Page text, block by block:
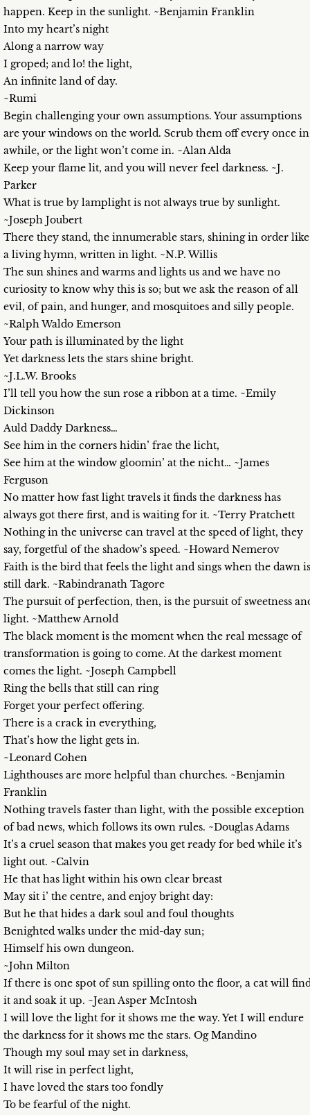
happen. Keep in the sunlight. ~Benjamin Franklin
Into my heart’s night
Along a narrow way
I groped; and lo! the light,
An infinite land of day.
~Rumi
Begin challenging your own assumptions. Your assumptions
are your windows on the world. Scrub them off every once in
awhile, or the light won’t come in. ~Alan Alda
Keep your flame lit, and you will never feel darkness. ~J.
Parker
What is true by lamplight is not always true by sunlight.
~Joseph Joubert
There they stand, the innumerable stars, shining in order like
a living hymn, written in light. ~N.P. Willis
The sun shines and warms and lights us and we have no
curiosity to know why this is so; but we ask the reason of all
evil, of pain, and hunger, and mosquitoes and silly people.
~Ralph Waldo Emerson
Your path is illuminated by the light
Yet darkness lets the stars shine bright.
~J.L.W. Brooks
I’ll tell you how the sun rose a ribbon at a time. ~Emily
Dickinson
Auld Daddy Darkness…
See him in the corners hidin’ frae the licht,
See him at the window gloomin’ at the nicht… ~James
Ferguson
No matter how fast light travels it finds the darkness has
always got there first, and is waiting for it. ~Terry Pratchett
Nothing in the universe can travel at the speed of light, they
say, forgetful of the shadow’s speed. ~Howard Nemerov
Faith is the bird that feels the light and sings when the dawn is
still dark. ~Rabindranath Tagore
The pursuit of perfection, then, is the pursuit of sweetness
light. ~Matthew Arnold
The black moment is the moment when the real message of
transformation is going to come. At the darkest moment
comes the light. ~Joseph Campbell
Ring the bells that still can ring
Forget your perfect offering.
There is a crack in everything,
That’s how the light gets in.
~Leonard Cohen
Lighthouses are more helpful than churches. ~Benjamin
Franklin
Nothing travels faster than light, with the possible exception
of bad news, which follows its own rules. ~Douglas Adams
It’s a cruel season that makes you get ready for bed while it’s
light out. ~Calvin
He that has light within his own clear breast
May sit i’ the centre, and enjoy bright day:
But he that hides a dark soul and foul thoughts
Benighted walks under the mid-day sun;
Himself his own dungeon.
~John Milton
If there is one spot of sun spilling onto the floor, a cat will
it and soak it up. ~Jean Asper McIntosh
I will love the light for it shows me the way. Yet I will endure
the darkness for it shows me the stars. Og Mandino
Though my soul may set in darkness,
It will rise in perfect light,
I have loved the stars too fondly
To be fearful of the night.